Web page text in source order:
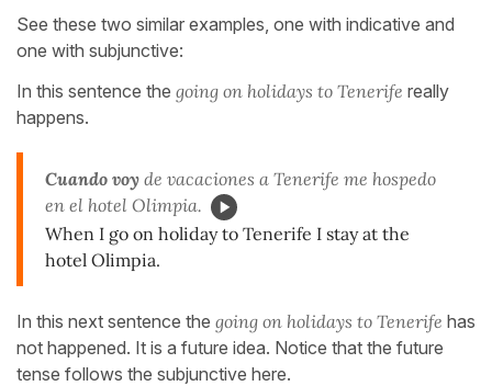
See these two similar examples, one with indicative and
one with subjunctive:
In this sentence the going on holidays to Tenerife really
happens.
Cuando voy de vacaciones a Tenerife me hospedo
en el hotel Olimpia.
When I go on holiday to Tenerife I stay at the
hotel Olimpia.
In this next sentence the going on holidays to Tenerife has
not happened. It is a future idea. Notice that the future
tense follows the subjunctive here.